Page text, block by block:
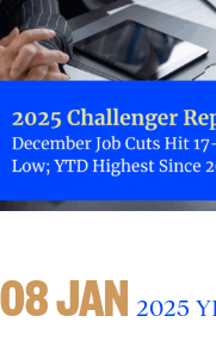
08 JAN 2025